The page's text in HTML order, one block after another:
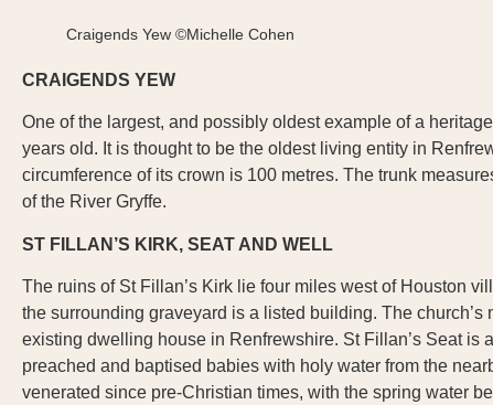
Craigends Yew ©Michelle Cohen
CRAIGENDS YEW
One of the largest, and possibly oldest example of a
years old. It is thought to be the oldest living entity in
circumference of its crown is 100 metres. The trunk
of the River Gryffe.
ST FILLAN’S KIRK, SEAT AND WELL
The ruins of St Fillan’s Kirk lie four miles west of Houston
the surrounding graveyard is a listed building. The
existing dwelling house in Renfrewshire. St Fillan’s Seat is
preached and baptised babies with holy water from the
venerated since pre-Christian times, with the spring water